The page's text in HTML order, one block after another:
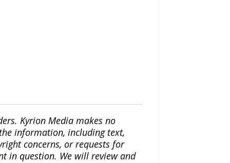
Kyrion Media makes no
information, including text,
concerns, or requests for
in question. We will review and